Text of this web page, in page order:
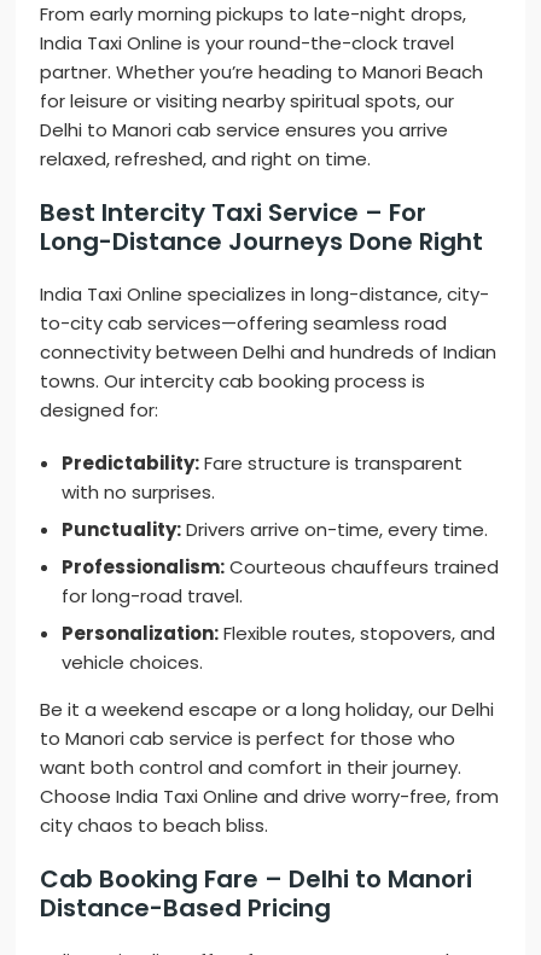
From early morning pickups to late-night drops,
India Taxi Online is your round-the-clock travel
partner. Whether you’re heading to Manori Beach
for leisure or visiting nearby spiritual spots, our
Delhi to Manori cab service ensures you arrive
relaxed, refreshed, and right on time.
Best Intercity Taxi Service – For
Long-Distance Journeys Done Right
India Taxi Online specializes in long-distance, city-
to-city cab services—offering seamless road
connectivity between Delhi and hundreds of Indian
towns. Our intercity cab booking process is
designed for:
Predictability:Fare structure is transparent
with no surprises.
Punctuality:Drivers arrive on-time, every time.
Professionalism:Courteous chauffeurs trained
for long-road travel.
Personalization:Flexible routes, stopovers, and
vehicle choices.
Be it a weekend escape or a long holiday, our Delhi
to Manori cab service is perfect for those who
want both control and comfort in their journey.
Choose India Taxi Online and drive worry-free, from
city chaos to beach bliss.
Cab Booking Fare – Delhi to Manori
Distance-Based Pricing